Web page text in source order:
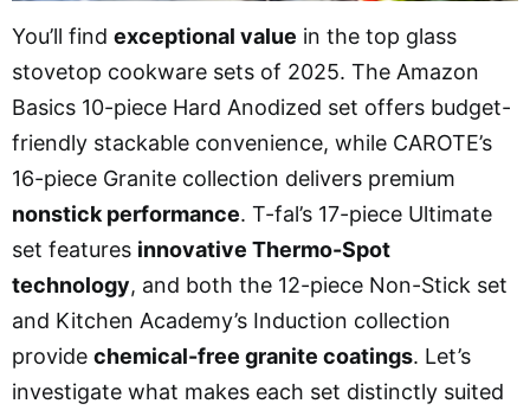
You’ll find exceptional value in the top glass
stovetop cookware sets of 2025. The Amazon
Basics 10-piece Hard Anodized set offers budget-
friendly stackable convenience, while CAROTE’s
16-piece Granite collection delivers premium
nonstick performance. T-fal’s 17-piece Ultimate
set features innovative Thermo-Spot
technology, and both the 12-piece Non-Stick set
and Kitchen Academy’s Induction collection
provide chemical-free granite coatings. Let’s
investigate what makes each set distinctly suited